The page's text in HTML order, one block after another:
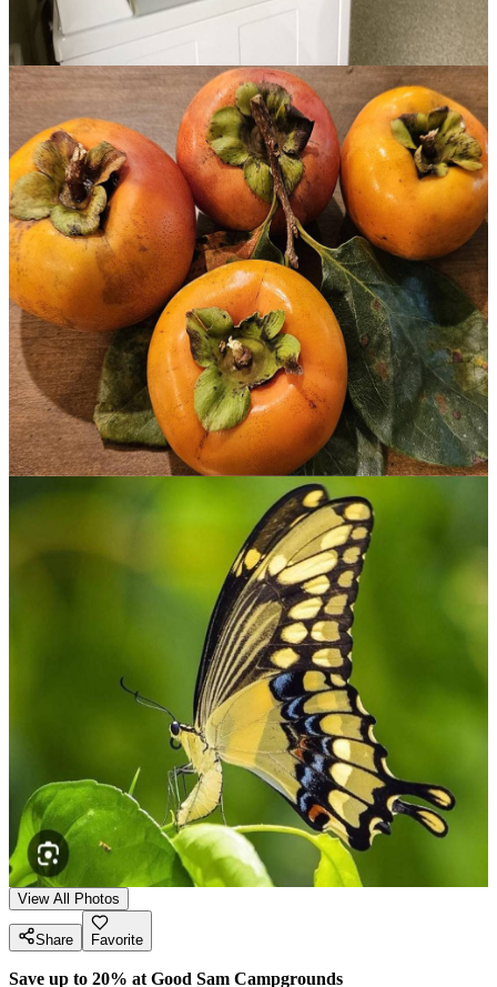
View All Photos
Share Favorite
Save up to 20% at Good Sam Campgrounds